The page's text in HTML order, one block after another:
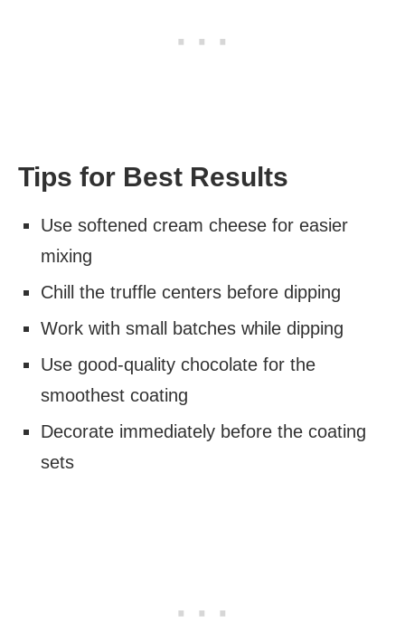
Tips for Best Results
Use softened cream cheese for easier
mixing
Chill the truffle centers before dipping
Work with small batches while dipping
Use good-quality chocolate for the
smoothest coating
Decorate immediately before the coating
sets